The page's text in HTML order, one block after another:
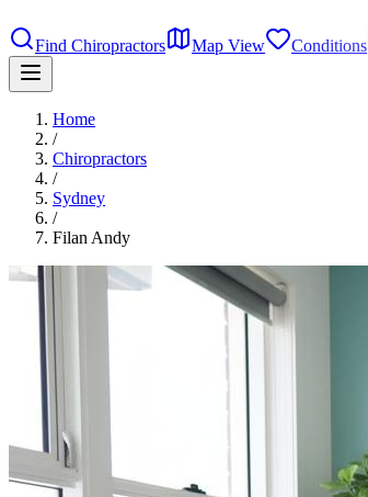
Find Chiropractors
Map View Conditions
Home
/
Chiropractors
/
Sydney
/
Filan Andy